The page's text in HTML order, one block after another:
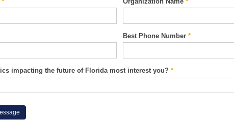
Best Phone Number *
impacting the future of Florida most interest you? *